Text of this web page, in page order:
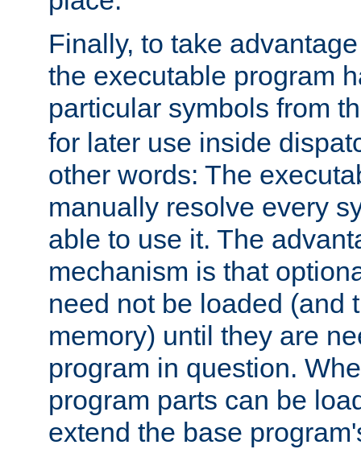
Finally, to take
the executable program
particular symbols from
for later use inside
other words: The
manually resolve every
able to use it. The
mechanism is that
need not be loaded (and
memory) until they are
program in question.
program parts can be
extend the base